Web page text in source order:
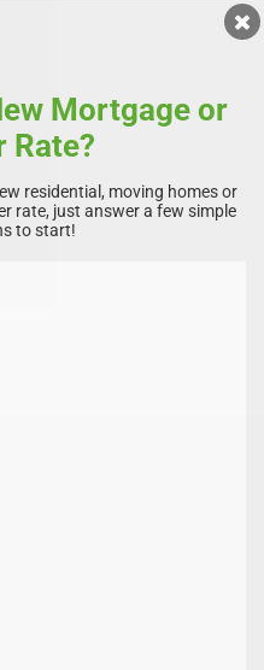
Mortgage or
Rate?
residential, moving homes or
rate, just answer a few simple
to start!